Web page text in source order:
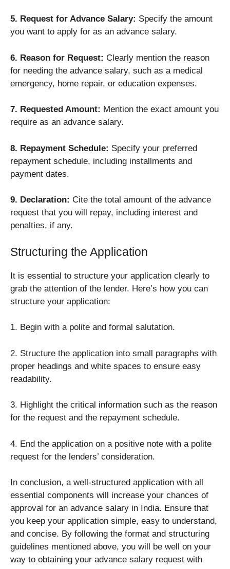
5. Request for Advance Salary: Specify the amount
you want to apply for as an advance salary.
6. Reason for Request: Clearly mention the reason
for needing the advance salary, such as a medical
emergency, home repair, or education expenses.
7. Requested Amount: Mention the exact amount you
require as an advance salary.
8. Repayment Schedule: Specify your preferred
repayment schedule, including installments and
payment dates.
9. Declaration: Cite the total amount of the advance
request that you will repay, including interest and
penalties, if any.
Structuring the Application
It is essential to structure your application clearly to
grab the attention of the lender. Here’s how you can
structure your application:
1. Begin with a polite and formal salutation.
2. Structure the application into small paragraphs with
proper headings and white spaces to ensure easy
readability.
3. Highlight the critical information such as the reason
for the request and the repayment schedule.
4. End the application on a positive note with a polite
request for the lenders’ consideration.
In conclusion, a well-structured application with all
essential components will increase your chances of
approval for an advance salary in India. Ensure that
you keep your application simple, easy to understand,
and concise. By following the format and structuring
guidelines mentioned above, you will be well on your
way to obtaining your advance salary request with